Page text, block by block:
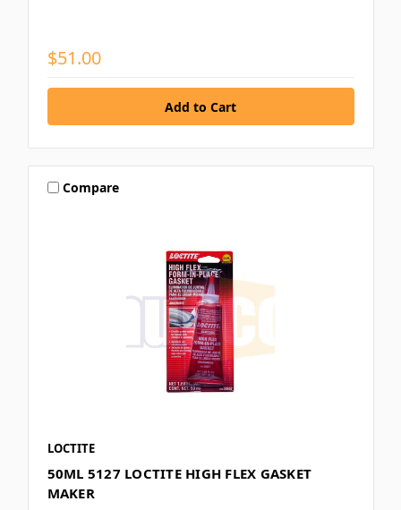
$51.00
Compare
LOCTITE
50ML 5127 LOCTITE HIGH FLEX GASKET
MAKER